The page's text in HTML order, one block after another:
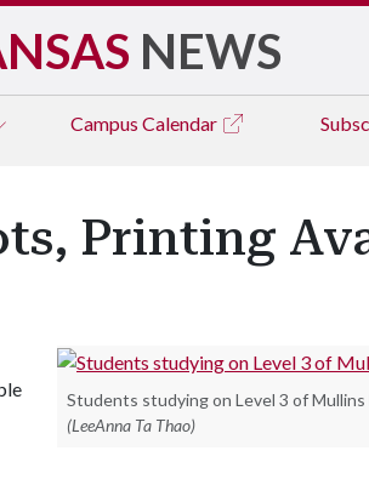
NEWS
Campus Calendar
Printing
Students studying on Level 3 of Mullins
(LeeAnna Ta Thao)